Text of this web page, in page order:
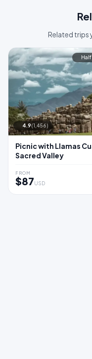
Related trips
4.9(1,456)
Picnic with Llamas
Sacred Valley
FROM
$87USD